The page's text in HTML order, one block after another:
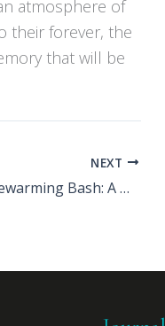
atmosphere of
their forever, the
that will be
NEXT
Brent’s Epic Housewarming Bash: A Decade in the Making